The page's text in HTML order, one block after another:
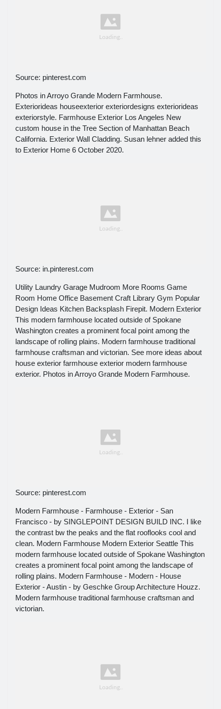
Source: pinterest.com
Photos in Arroyo Grande Modern Farmhouse.
Exteriorideas houseexterior exteriordesigns exteriorideas
exteriorstyle. Farmhouse Exterior Los Angeles New
custom house in the Tree Section of Manhattan Beach
California. Exterior Wall Cladding. Susan lehner added this
to Exterior Home 6 October 2020.
Source: in.pinterest.com
Utility Laundry Garage Mudroom More Rooms Game
Room Home Office Basement Craft Library Gym Popular
Design Ideas Kitchen Backsplash Firepit. Modern Exterior
This modern farmhouse located outside of Spokane
Washington creates a prominent focal point among the
landscape of rolling plains. Modern farmhouse traditional
farmhouse craftsman and victorian. See more ideas about
house exterior farmhouse exterior modern farmhouse
exterior. Photos in Arroyo Grande Modern Farmhouse.
Source: pinterest.com
Modern Farmhouse - Farmhouse - Exterior - San
Francisco - by SINGLEPOINT DESIGN BUILD INC. I like
the contrast bw the peaks and the flat rooflooks cool and
clean. Modern Farmhouse Modern Exterior Seattle This
modern farmhouse located outside of Spokane Washington
creates a prominent focal point among the landscape of
rolling plains. Modern Farmhouse - Modern - House
Exterior - Austin - by Geschke Group Architecture Houzz.
Modern farmhouse traditional farmhouse craftsman and
victorian.